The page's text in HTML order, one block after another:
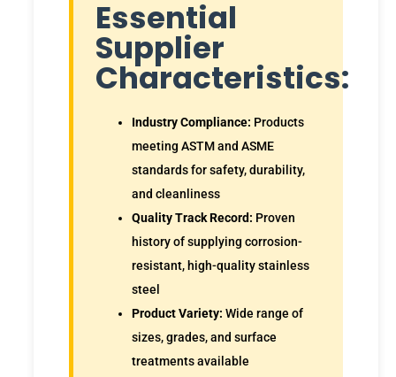
Essential
Supplier
Characteristics:
Industry Compliance: Products
meeting ASTM and ASME
standards for safety, durability,
and cleanliness
Quality Track Record: Proven
history of supplying corrosion-
resistant, high-quality stainless
steel
Product Variety: Wide range of
sizes, grades, and surface
treatments available